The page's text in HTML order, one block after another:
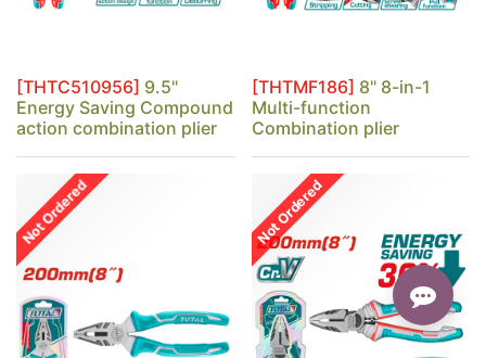
[THTC510956] 9.5"
Energy Saving Compound
action combination plier
[THTMF186] 8" 8-in-1
Multi-function
Combination plier
Not Ordered Not Ordered